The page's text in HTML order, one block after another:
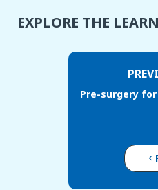
EXPLORE THE
Pre-surgery